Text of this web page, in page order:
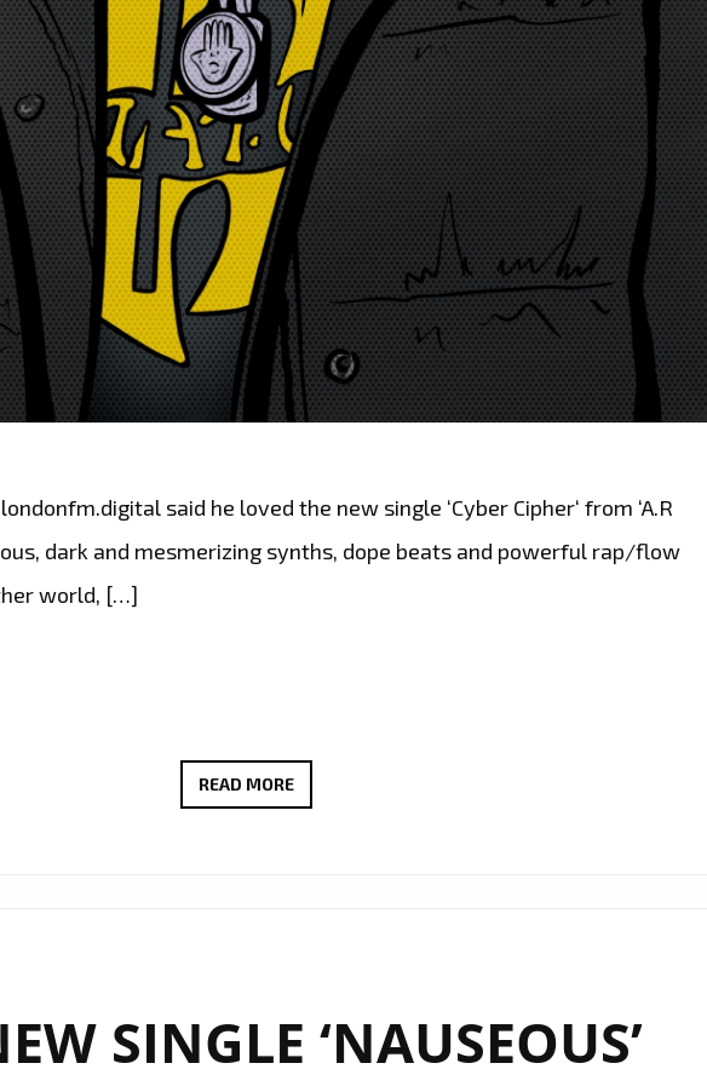
said he loved the new single ‘Cyber Cipher‘ from ‘A.R
dark and mesmerizing synths, dope beats and powerful rap/flow
world, […]
READ MORETHE
TOKIN’
WITH
SINGLE ‘NAUSEOUS’